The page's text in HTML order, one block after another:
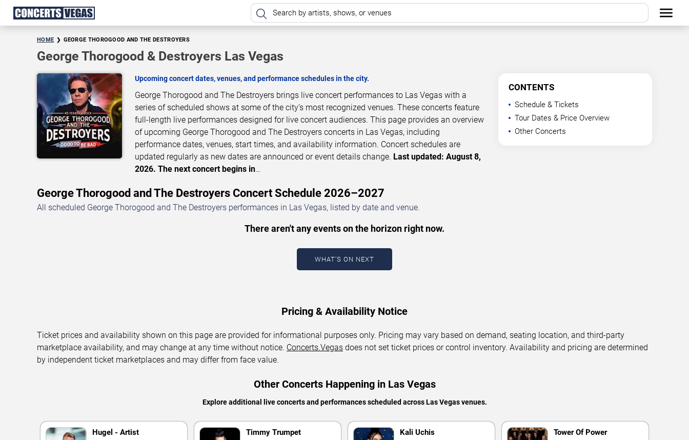
HOME GEORGE THOROGOOD AND THE DESTROYERS
George Thorogood & Destroyers Las Vegas
Upcoming concert dates, venues, and performance schedules in the city.
George Thorogood and The Destroyers brings live concert performances to Las Vegas with a
series of scheduled shows at some of the city’s most recognized venues. These concerts feature
full-length live performances designed for live concert audiences. This page provides an overview
of upcoming George Thorogood and The Destroyers concerts in Las Vegas, including
performance dates, venues, start times, and availability information. Concert schedules are
updated regularly as new dates are announced or event details change. Last updated: August 8,
2026. The next concert begins in…
CONTENTS
Schedule & Tickets
Tour Dates & Price Overview
Other Concerts
George Thorogood and The Destroyers Concert Schedule 2026–2027
All scheduled George Thorogood and The Destroyers performances in Las Vegas, listed by date and venue.
There aren't any events on the horizon right now.
WHAT'S ON NEXT
Pricing & Availability Notice
Ticket prices and availability shown on this page are provided for informational purposes only. Pricing may vary based on demand, seating location, and third-party
marketplace availability, and may change at any time without notice. Concerts.Vegas does not set ticket prices or control inventory. Availability and pricing are determined
by independent ticket marketplaces and may differ from face value.
Other Concerts Happening in Las Vegas
Explore additional live concerts and performances scheduled across Las Vegas venues.
Hugel - Artist Timmy Trumpet Kali Uchis Tower Of Power